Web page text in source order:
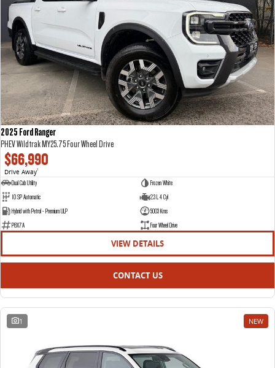
2025 Ford Ranger
PHEV Wildtrak MY25.75 Four Wheel Drive
$66,990
Drive Away1
Dual Cab Utility
Frozen White
10 SP Automatic
2.3 L 4 Cyl
Hybrid with Petrol - Premium ULP
5003 Kms
P8X7A
Four Wheel Drive
VIEW DETAILS
CONTACT US
1 NEW